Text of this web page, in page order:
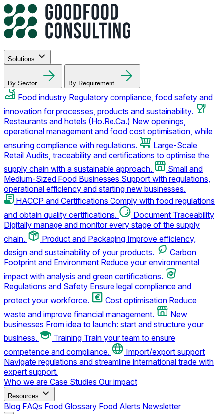
Solutions
By Sector By Requirement
Food industry Regulatory compliance, food safety and
innovation for processes, products and sustainability.
Restaurants and hotels (Ho.Re.Ca.) New openings,
operational management and food cost optimisation, while
ensuring compliance with regulations.
Large-Scale
Retail Audits, traceability and certifications to optimise the
supply chain with a sustainable approach.
Small and
Medium-Sized Food Businesses Support with regulations,
operational efficiency and starting new businesses.
HACCP and Certifications Comply with food regulations
and obtain quality certifications.
Document Traceability
Digitally manage and monitor every stage of the supply
chain.
Product and Packaging Improve efficiency,
design and sustainability of your products.
Carbon
Footprint and Environment Reduce your environmental
impact with analysis and green certifications.
Regulations and Safety Ensure legal compliance and
protect your workforce.
Cost optimisation Reduce
waste and improve financial management.
New
businesses From idea to launch: start and structure your
business.
Training Train your team to ensure
competence and compliance.
Import/export support
Navigate regulations and streamline international trade with
expert support.
Who we are Case Studies Our impact
Resources
Blog FAQs Food Glossary Food Alerts Newsletter